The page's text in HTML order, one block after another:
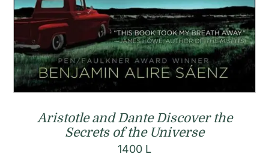
Aristotle and Dante Discover the
Secrets of the Universe
1400 L